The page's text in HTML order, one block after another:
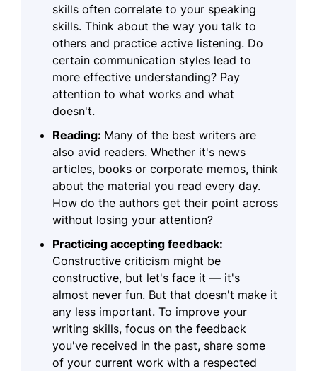
skills often correlate to your speaking
skills. Think about the way you talk to
others and practice active listening. Do
certain communication styles lead to
more effective understanding? Pay
attention to what works and what
doesn't.
Reading: Many of the best writers are
also avid readers. Whether it's news
articles, books or corporate memos, think
about the material you read every day.
How do the authors get their point across
without losing your attention?
Practicing accepting feedback:
Constructive criticism might be
constructive, but let's face it — it's
almost never fun. But that doesn't make it
any less important. To improve your
writing skills, focus on the feedback
you've received in the past, share some
of your current work with a respected